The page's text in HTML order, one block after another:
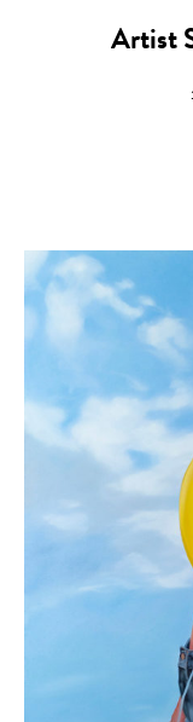
Artist